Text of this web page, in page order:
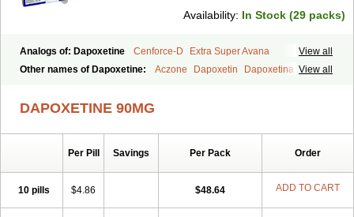
Availability: In Stock (29 packs)
View all
Analogs of: Dapoxetine Cenforce-D
Extra Super Avana
Extra Super Cialis
Extra Super Levitra
Extra Super Viagra
Top Avana
View all
Other names of Dapoxetine: Aczone Dapoxetin
Dapoxetina
DAPOXETINE 90MG
Per Pill Savings Per Pack Order
10 pills $4.86 $48.64 ADD TO CART